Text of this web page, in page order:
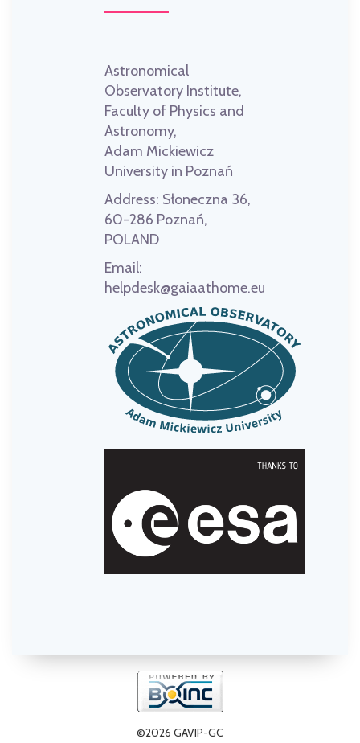
Astronomical
Observatory Institute,
Faculty of Physics and
Astronomy,
Adam Mickiewicz
University in Poznań
Address: Słoneczna 36,
60-286 Poznań,
POLAND
Email:
helpdesk@gaiaathome.eu
©2026 GAVIP-GC